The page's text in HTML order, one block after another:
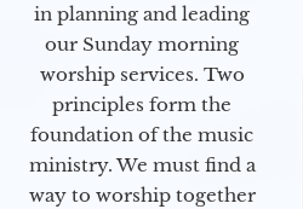
in planning and leading
our Sunday morning
worship services. Two
principles form the
foundation of the music
ministry. We must find a
way to worship together